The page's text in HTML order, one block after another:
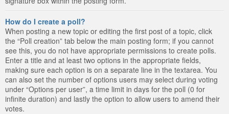
How do I create a poll?
When posting a new topic or editing the first post of a topic, click
the “Poll creation” tab below the main posting form; if you cannot
see this, you do not have appropriate permissions to create polls.
Enter a title and at least two options in the appropriate fields,
making sure each option is on a separate line in the textarea. You
can also set the number of options users may select during voting
under “Options per user”, a time limit in days for the poll (0 for
infinite duration) and lastly the option to allow users to amend their
votes.